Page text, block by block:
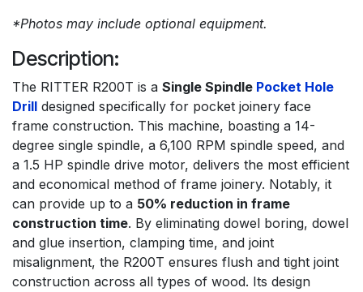
*Photos may include optional equipment.
Description:
The RITTER R200T is a Single Spindle Pocket Hole
Drill designed specifically for pocket joinery face
frame construction. This machine, boasting a 14-
degree single spindle, a 6,100 RPM spindle speed, and
a 1.5 HP spindle drive motor, delivers the most efficient
and economical method of frame joinery. Notably, it
can provide up to a 50% reduction in frame
construction time. By eliminating dowel boring, dowel
and glue insertion, clamping time, and joint
misalignment, the R200T ensures flush and tight joint
construction across all types of wood. Its design